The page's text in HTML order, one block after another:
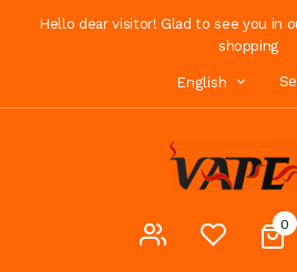
Hello dear visitor! Glad to see you in
shopping
English
0